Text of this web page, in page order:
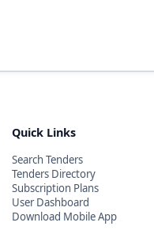
Quick Links
Search Tenders
Tenders Directory
Subscription Plans
User Dashboard
Download Mobile App